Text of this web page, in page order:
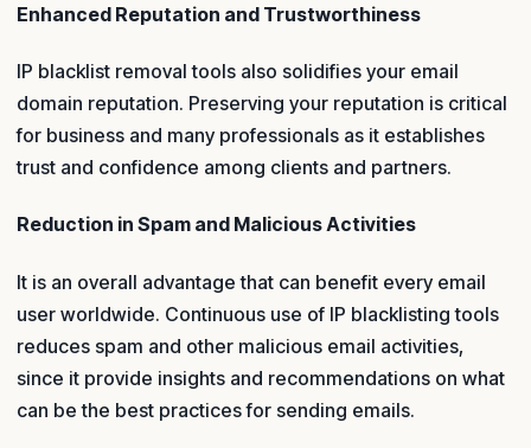
Enhanced Reputation and Trustworthiness
IP blacklist removal tools also solidifies your email
domain reputation. Preserving your reputation is critical
for business and many professionals as it establishes
trust and confidence among clients and partners.
Reduction in Spam and Malicious Activities
It is an overall advantage that can benefit every email
user worldwide. Continuous use of IP blacklisting tools
reduces spam and other malicious email activities,
since it provide insights and recommendations on what
can be the best practices for sending emails.